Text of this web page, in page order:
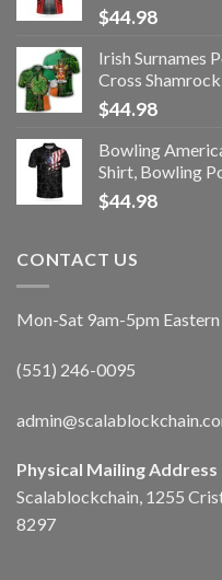
$44.98
Irish Surnames
Cross
$44.98
Bowling
Shirt, Bowling
$44.98
CONTACT US
Mon-Sat 9am-5pm Eastern
(551) 246-0095
Physical Mailing Address
Scalablockchain, 1255
8297